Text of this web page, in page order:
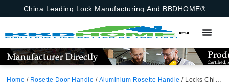
China Leading Lock Manufacturing And BBDHOME®
Home / Rosette Door Handle / Aluminium Rosette Handle / Locks China Modern Simple Aluminium Oxidation Rosette 5845 Lock Body Cylinder Keylock Set Lever Black Door Handles